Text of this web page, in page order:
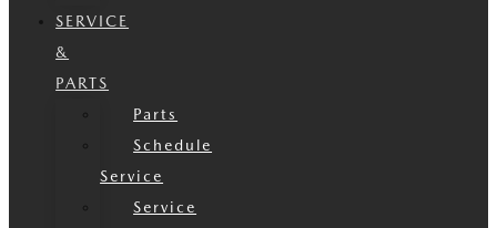
SERVICE
&
PARTS
Parts
Schedule
Service
Service